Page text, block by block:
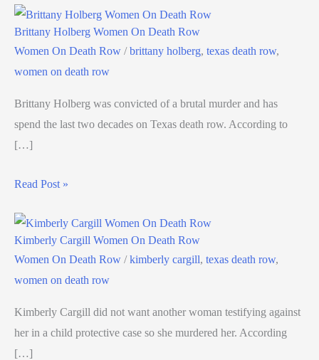
Brittany Holberg Women On Death Row
Women On Death Row /brittany holberg, texas death row,
women on death row
Brittany Holberg was convicted of a brutal murder and has
spend the last two decades on Texas death row. According to
[…]
Read Post »
Kimberly Cargill Women On Death Row
Women On Death Row /kimberly cargill, texas death row,
women on death row
Kimberly Cargill did not want another woman testifying against
her in a child protective case so she murdered her. According
[…]